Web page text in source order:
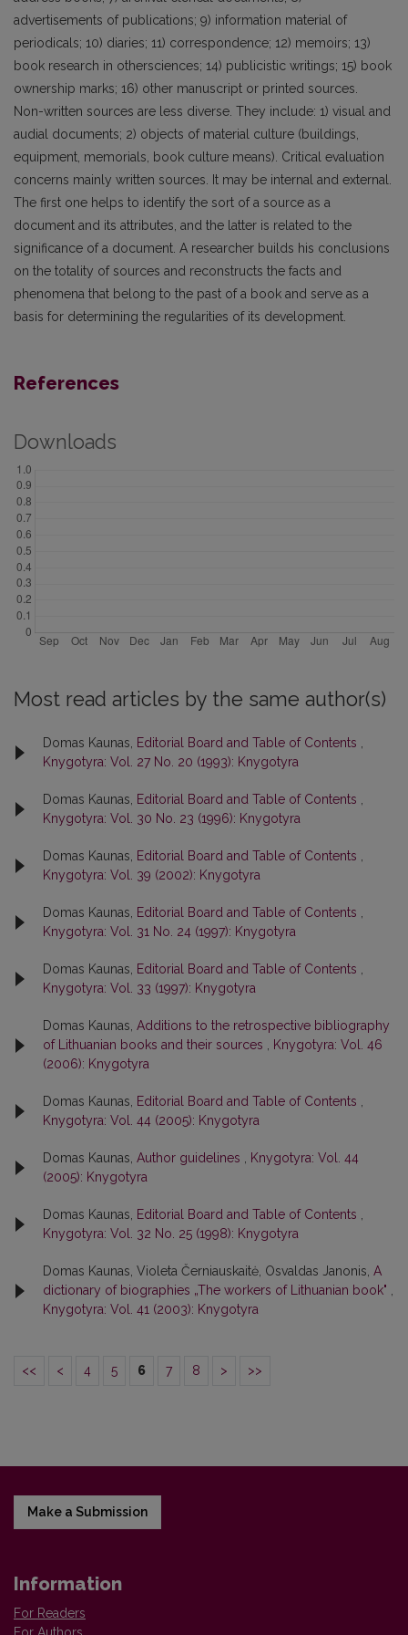
advertisements of publications; 9) information material of
periodicals; 10) diaries; 11) correspondence; 12) memoirs; 13)
book research in othersciences; 14) publicistic writings; 15) book
ownership marks; 16) other manuscript or printed sources.
Non-written sources are less diverse. They include: 1) visual and
audial documents; 2) objects of material culture (buildings,
equipment, memorials, book culture means). Critical evaluation
concerns mainly written sources. It may be internal and external.
The first one helps to identify the sort of a source as a
document and its attributes, and the latter is related to the
significance of a document. A researcher builds his conclusions
on the totality of sources and reconstructs the facts and
phenomena that belong to the past of a book and serve as a
basis for determining the regularities of its development.
References
Downloads
Most read articles by the same author(s)
Domas Kaunas, Editorial Board and Table of Contents
Knygotyra: Vol. 27 No. 20 (1993): Knygotyra
Domas Kaunas, Editorial Board and Table of Contents
Knygotyra: Vol. 30 No. 23 (1996): Knygotyra
Domas Kaunas, Editorial Board and Table of Contents
Knygotyra: Vol. 39 (2002): Knygotyra
Domas Kaunas, Editorial Board and Table of Contents
Knygotyra: Vol. 31 No. 24 (1997): Knygotyra
Domas Kaunas, Editorial Board and Table of Contents
Knygotyra: Vol. 33 (1997): Knygotyra
Domas Kaunas, Additions to the retrospective bibliography
of Lithuanian books and their sources
Knygotyra: Vol. 46
(2006): Knygotyra
Domas Kaunas, Editorial Board and Table of Contents
Knygotyra: Vol. 44 (2005): Knygotyra
Domas Kaunas, Author guidelines
Knygotyra: Vol. 44
(2005): Knygotyra
Domas Kaunas, Editorial Board and Table of Contents
Knygotyra: Vol. 32 No. 25 (1998): Knygotyra
Domas Kaunas, Violeta Černiauskaitė, Osvaldas Janonis, A
dictionary of biographies „The workers of Lithuanian book"
Knygotyra: Vol. 41 (2003): Knygotyra
<< < 4 5 6 7 8 > >>
Make a Submission
Information
For Readers